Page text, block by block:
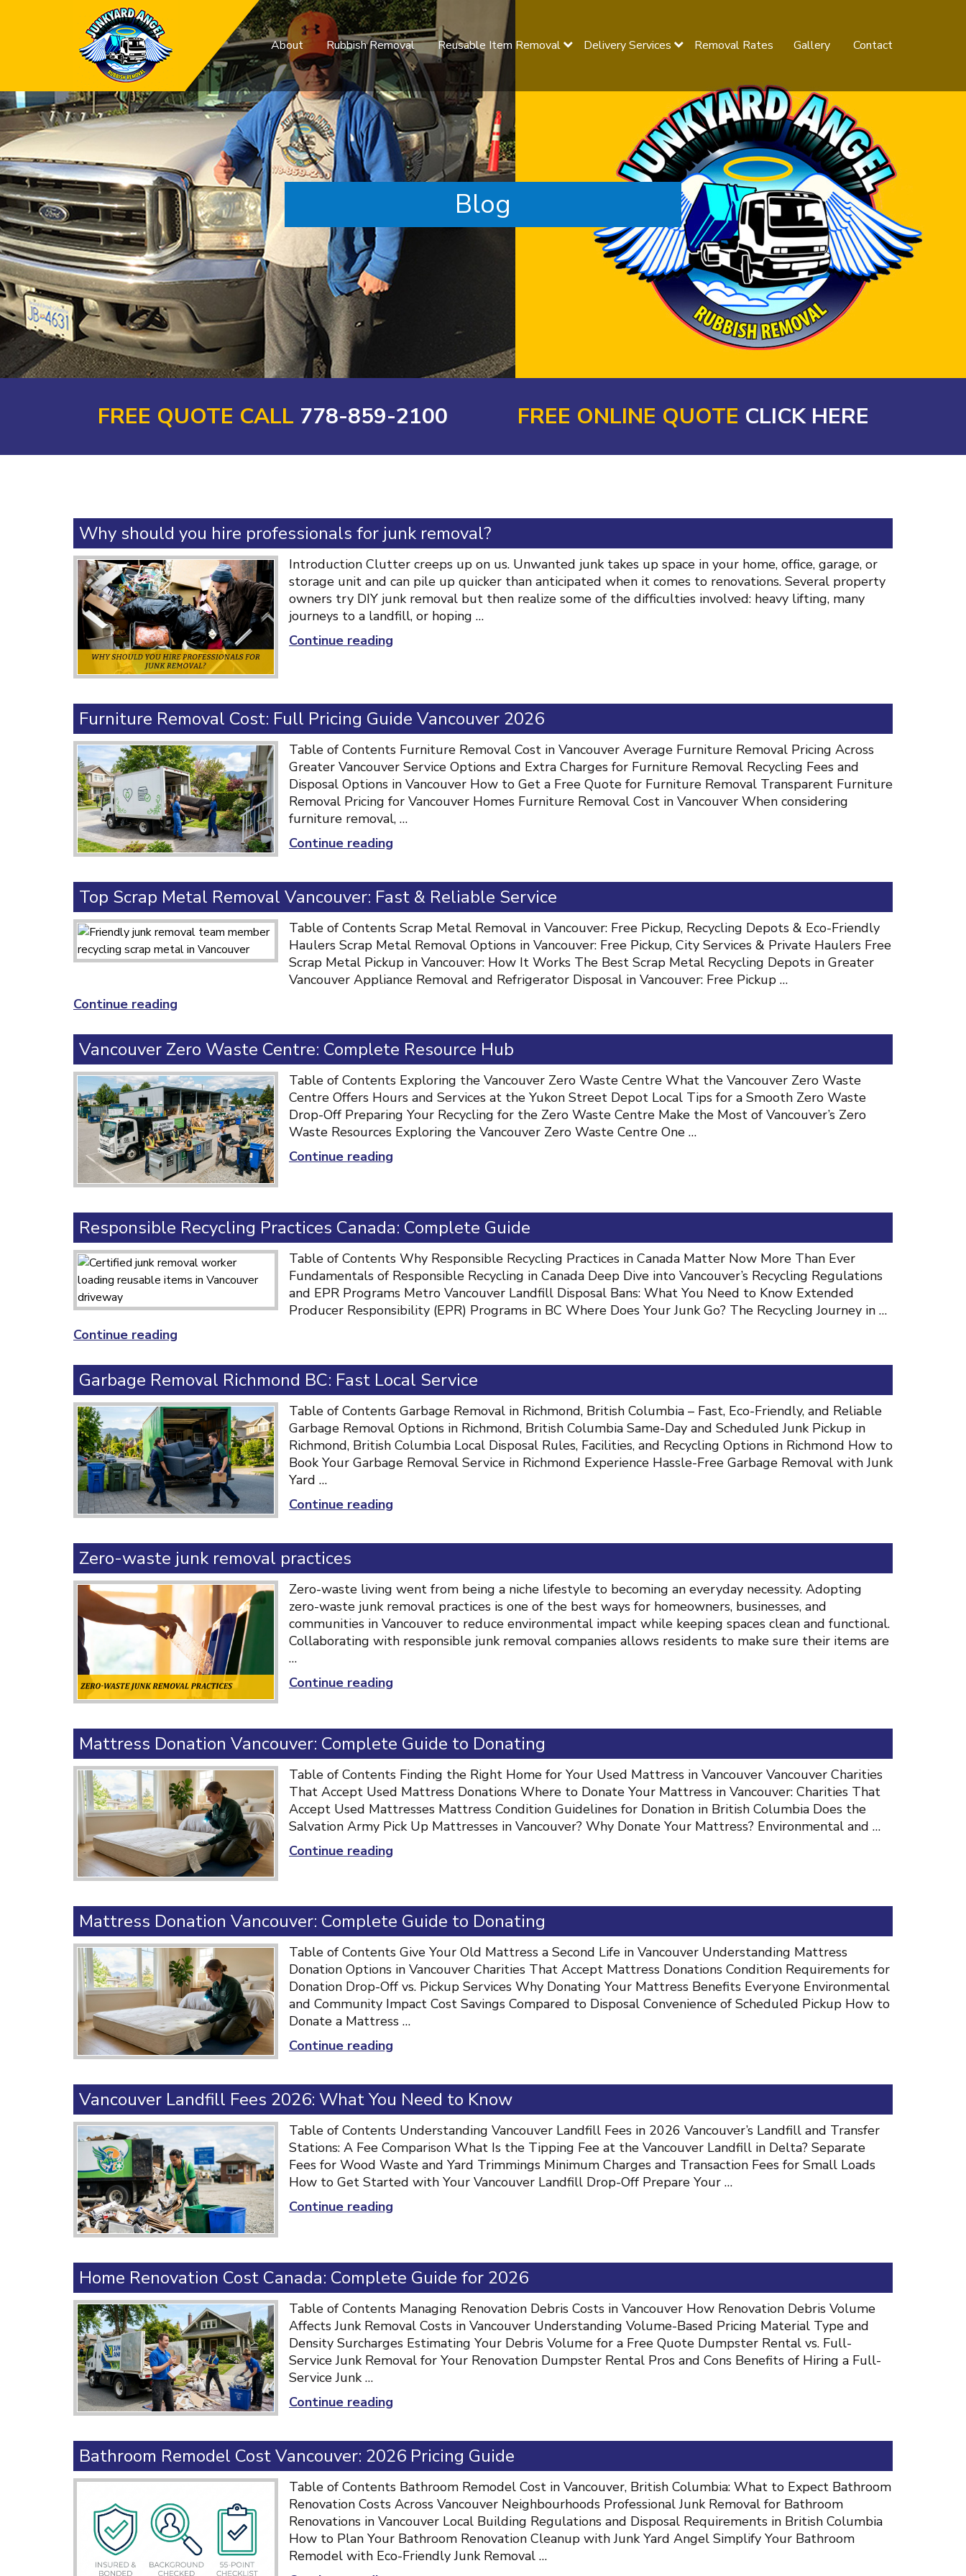
About Rubbish Removal Reusable Item Removal Delivery Services Removal Rates Gallery Contact
Blog
FREE QUOTE CALL 778-859-2100 FREE ONLINE QUOTE CLICK HERE
Why should you hire professionals for junk removal?
Introduction Clutter creeps up on us. Unwanted junk takes up space in your home, office, garage, or
storage unit and can pile up quicker than anticipated when it comes to renovations. Several property
owners try DIY junk removal but then realize some of the difficulties involved: heavy lifting, many
journeys to a landfill, or hoping …
Continue reading
professionals
for
junk
removal?”
Furniture Removal Cost: Full Pricing Guide Vancouver 2026
Table of Contents Furniture Removal Cost in Vancouver Average Furniture Removal Pricing Across
Greater Vancouver Service Options and Extra Charges for Furniture Removal Recycling Fees and
Disposal Options in Vancouver How to Get a Free Quote for Furniture Removal Transparent Furniture
Removal Pricing for Vancouver Homes Furniture Removal Cost in Vancouver When considering
furniture removal, …
Continue reading
Full
Pricing
Guide
Vancouver
2026”
Top Scrap Metal Removal Vancouver: Fast & Reliable Service
Table of Contents Scrap Metal Removal in Vancouver: Free Pickup, Recycling Depots & Eco-Friendly
Haulers Scrap Metal Removal Options in Vancouver: Free Pickup, City Services & Private Haulers Free
Scrap Metal Pickup in Vancouver: How It Works The Best Scrap Metal Recycling Depots in Greater
Vancouver Appliance Removal and Refrigerator Disposal in Vancouver: Free Pickup …
Continue reading
Metal
Removal
Vancouver:
Fast
&
Reliable
Service”
Vancouver Zero Waste Centre: Complete Resource Hub
Table of Contents Exploring the Vancouver Zero Waste Centre What the Vancouver Zero Waste
Centre Offers Hours and Services at the Yukon Street Depot Local Tips for a Smooth Zero Waste
Drop-Off Preparing Your Recycling for the Zero Waste Centre Make the Most of Vancouver’s Zero
Waste Resources Exploring the Vancouver Zero Waste Centre One …
Continue reading
Complete
Resource
Hub”
Responsible Recycling Practices Canada: Complete Guide
Table of Contents Why Responsible Recycling Practices in Canada Matter Now More Than Ever
Fundamentals of Responsible Recycling in Canada Deep Dive into Vancouver’s Recycling Regulations
and EPR Programs Metro Vancouver Landfill Disposal Bans: What You Need to Know Extended
Producer Responsibility (EPR) Programs in BC Where Does Your Junk Go? The Recycling Journey in …
Continue reading
Practices
Canada:
Complete
Guide”
Garbage Removal Richmond BC: Fast Local Service
Table of Contents Garbage Removal in Richmond, British Columbia – Fast, Eco-Friendly, and Reliable
Garbage Removal Options in Richmond, British Columbia Same-Day and Scheduled Junk Pickup in
Richmond, British Columbia Local Disposal Rules, Facilities, and Recycling Options in Richmond How to
Book Your Garbage Removal Service in Richmond Experience Hassle-Free Garbage Removal with Junk
Yard …
Continue reading
Fast
Local
Service”
Zero-waste junk removal practices
Zero-waste living went from being a niche lifestyle to becoming an everyday necessity. Adopting
zero-waste junk removal practices is one of the best ways for homeowners, businesses, and
communities in Vancouver to reduce environmental impact while keeping spaces clean and functional.
Collaborating with responsible junk removal companies allows residents to make sure their items are
…
Continue reading
removal
practices”
Mattress Donation Vancouver: Complete Guide to Donating
Table of Contents Finding the Right Home for Your Used Mattress in Vancouver Vancouver Charities
That Accept Used Mattress Donations Where to Donate Your Mattress in Vancouver: Charities That
Accept Used Mattresses Mattress Condition Guidelines for Donation in British Columbia Does the
Salvation Army Pick Up Mattresses in Vancouver? Why Donate Your Mattress? Environmental and …
Continue reading
Guide
to
Donating”
Mattress Donation Vancouver: Complete Guide to Donating
Table of Contents Give Your Old Mattress a Second Life in Vancouver Understanding Mattress
Donation Options in Vancouver Charities That Accept Mattress Donations Condition Requirements for
Donation Drop-Off vs. Pickup Services Why Donating Your Mattress Benefits Everyone Environmental
and Community Impact Cost Savings Compared to Disposal Convenience of Scheduled Pickup How to
Donate a Mattress …
Continue reading
Complete
Guide
to
Donating”
Vancouver Landfill Fees 2026: What You Need to Know
Table of Contents Understanding Vancouver Landfill Fees in 2026 Vancouver’s Landfill and Transfer
Stations: A Fee Comparison What Is the Tipping Fee at the Vancouver Landfill in Delta? Separate
Fees for Wood Waste and Yard Trimmings Minimum Charges and Transaction Fees for Small Loads
How to Get Started with Your Vancouver Landfill Drop-Off Prepare Your …
Continue reading
What
You
Need
to
Know”
Home Renovation Cost Canada: Complete Guide for 2026
Table of Contents Managing Renovation Debris Costs in Vancouver How Renovation Debris Volume
Affects Junk Removal Costs in Vancouver Understanding Volume-Based Pricing Material Type and
Density Surcharges Estimating Your Debris Volume for a Free Quote Dumpster Rental vs. Full-
Service Junk Removal for Your Renovation Dumpster Rental Pros and Cons Benefits of Hiring a Full-
Service Junk …
Continue reading
Canada:
Complete
Guide
for
2026”
Bathroom Remodel Cost Vancouver: 2026 Pricing Guide
Table of Contents Bathroom Remodel Cost in Vancouver, British Columbia: What to Expect Bathroom
Renovation Costs Across Vancouver Neighbourhoods Professional Junk Removal for Bathroom
Renovations in Vancouver Local Building Regulations and Disposal Requirements in British Columbia
How to Plan Your Bathroom Renovation Cleanup with Junk Yard Angel Simplify Your Bathroom
Remodel with Eco-Friendly Junk Removal …